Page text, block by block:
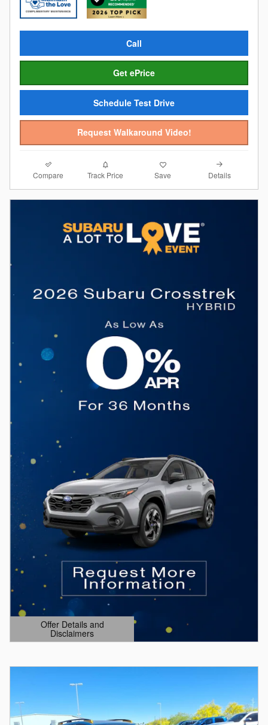
Call
Get ePrice
Schedule Test Drive
Request Walkaround Video!
Compare Track Price Save Details
Offer Details and
Disclaimers
Open Details Modal